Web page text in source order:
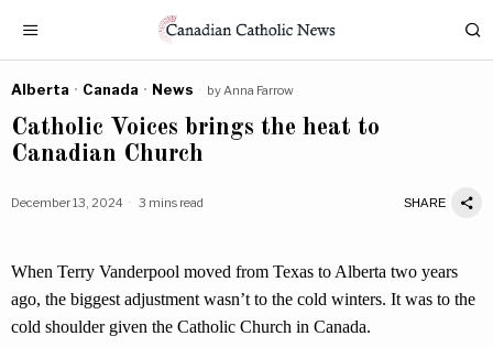
Alberta · Canada · News by Anna Farrow
Catholic Voices brings the heat to
Canadian Church
December 13, 2024 3 mins read SHARE
When Terry Vanderpool moved from Texas to Alberta two years
ago, the biggest adjustment wasn’t to the cold winters. It was to the
cold shoulder given the Catholic Church in Canada.